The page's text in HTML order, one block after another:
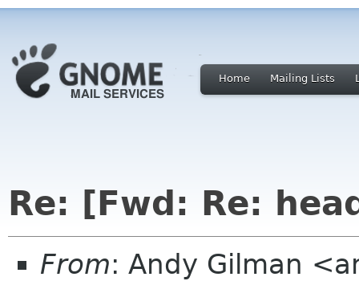
Home Mailing Lists
Re: [Fwd: Re:
From: Andy Gilman